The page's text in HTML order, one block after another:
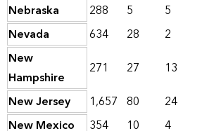
Nebraska
288 5 5
Nevada
634 28 2
New
Hampshire
271 27 13
New Jersey
1,657 80 24
New Mexico
354 10 4